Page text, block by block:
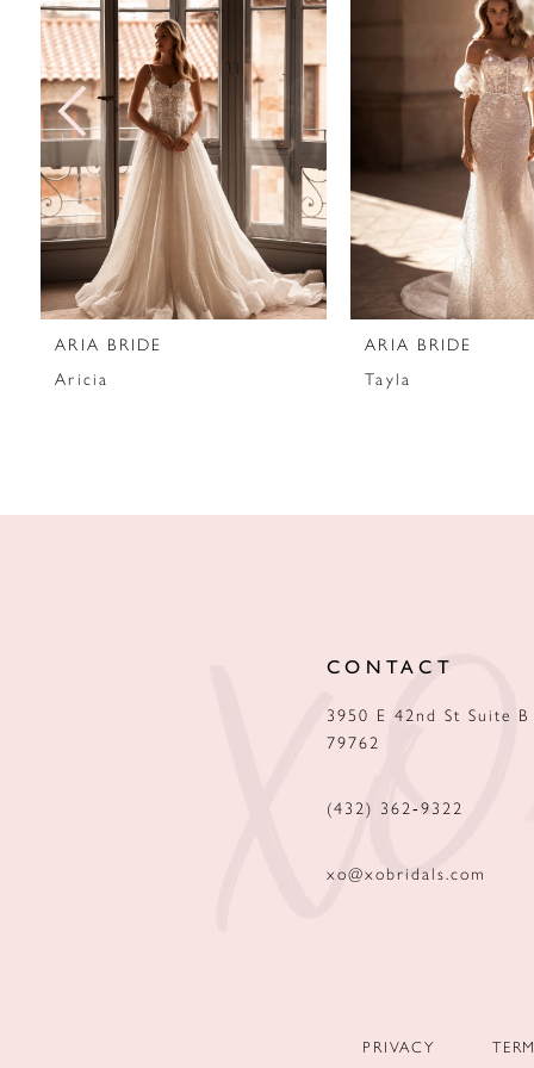
2
3
4
5
6
7
8
11
ARIA BRIDE
Aricia
ARIA BRIDE
Tayla
CONTACT
3950 E 42nd St Suite B
79762
(432) 362‑9322
xo@xobridals.com
PRIVACY